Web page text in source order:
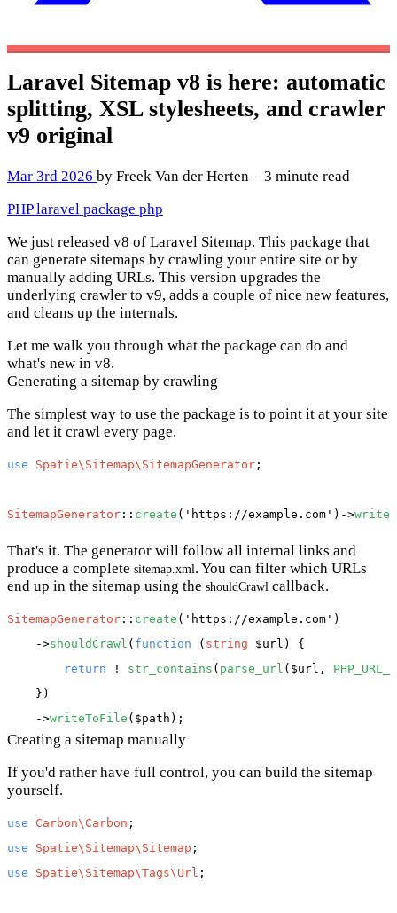
Laravel Sitemap v8 is here: automatic
splitting, XSL stylesheets, and crawler
v9 original
Mar 3rd 2026 by Freek Van der Herten – 3 minute read
PHPlaravel package php
We just released v8 of Laravel Sitemap. This package that
can generate sitemaps by crawling your entire site or by
manually adding URLs. This version upgrades the
underlying crawler to v9, adds a couple of nice new features,
and cleans up the internals.
Let me walk you through what the package can do and
what's new in v8.
Generating a sitemap by crawling
The simplest way to use the package is to point it at your site
and let it crawl every page.
use Spatie\Sitemap\SitemapGenerator ;
SitemapGenerator :: create ( 'https://example.com' )->
That's it. The generator will follow all internal links and
produce a complete sitemap.xml. You can filter which URLs
end up in the sitemap using the shouldCrawl callback.
SitemapGenerator :: create ( 'https://example.com' )
    ->
shouldCrawl ( function ( string $url ) {
return ! str_contains ( parse_url ( $url ,
    })
    ->
writeToFile ( $path
Creating a sitemap manually
If you'd rather have full control, you can build the sitemap
yourself.
use Carbon\Carbon
use
Spatie\Sitemap\Sitemap
use
Spatie\Sitemap\Tags\Url ;